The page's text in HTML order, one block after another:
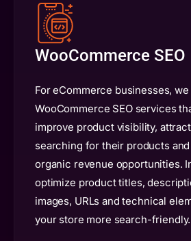
WooCommerce SEO
For eCommerce businesses,
WooCommerce SEO services
improve product visibility,
searching for their products
organic revenue opportunities.
optimize product titles,
images, URLs and technical
your store more search-friendly.